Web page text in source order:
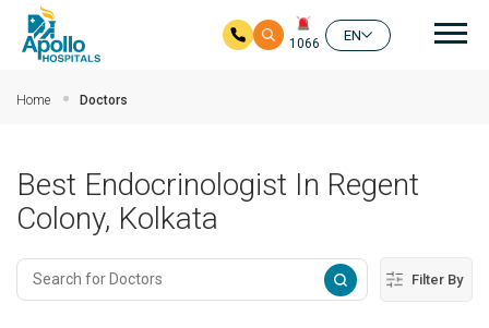
1066
EN
Home Doctors
Best Endocrinologist In Regent
Colony, Kolkata
Filter By